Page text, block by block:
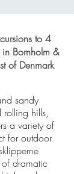
to 4
Bornholm &
of Denmark
sandy
rolling hills,
a variety of
for outdoor
of dramatic